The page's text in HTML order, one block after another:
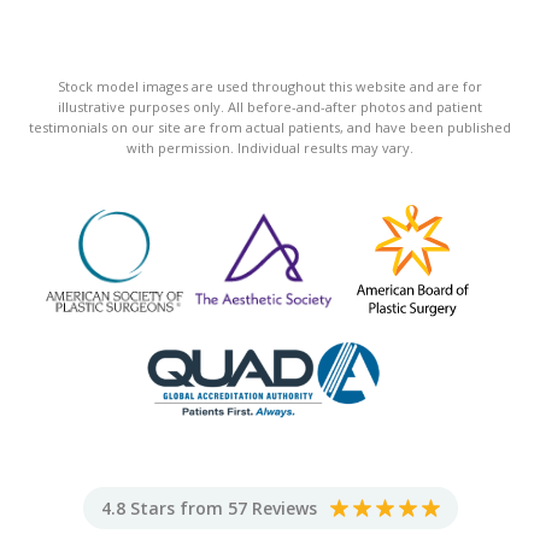
Stock model images are used throughout this website and are for
illustrative purposes only. All before-and-after photos and patient
testimonials on our site are from actual patients, and have been published
with permission. Individual results may vary.
4.8 Stars from 57 Reviews